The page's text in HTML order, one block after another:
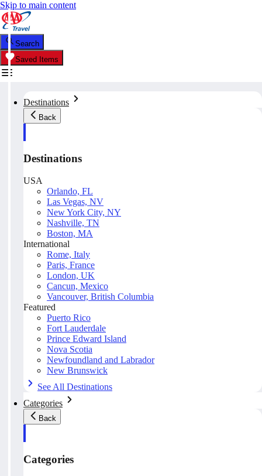
Skip to main content
Search
Saved Items
Destinations
Back
Destinations
USA
Orlando, FL
Las Vegas, NV
New York City, NY
Nashville, TN
Boston, MA
International
Rome, Italy
Paris, France
London, UK
Cancun, Mexico
Vancouver, British Columbia
Featured
Puerto Rico
Fort Lauderdale
Prince Edward Island
Nova Scotia
Newfoundland and Labrador
New Brunswick
See All Destinations
Categories
Back
Categories